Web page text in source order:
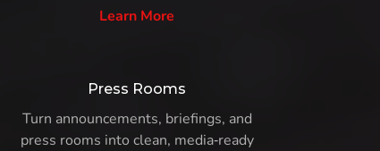
Learn More
Press Rooms
Turn announcements, briefings, and
press rooms into clean, media‑ready